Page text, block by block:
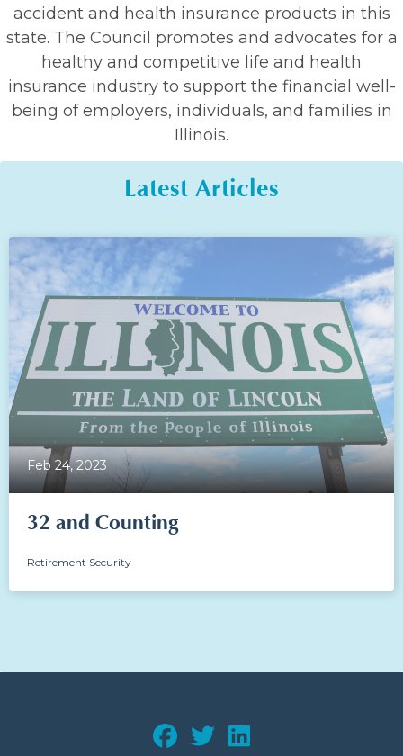
accident and health insurance products in this
state. The Council promotes and advocates for a
healthy and competitive life and health
insurance industry to support the financial well-
being of employers, individuals, and families in
Illinois.
Latest Articles
Feb 24, 2023
32 and Counting
Retirement Security